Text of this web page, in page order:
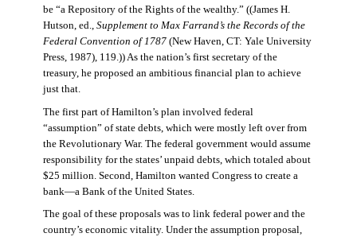
be “a Repository of the Rights of the wealthy.” ((James H.
Hutson, ed., Supplement to Max Farrand’s the Records of the
Federal Convention of 1787(New Haven, CT: Yale University
Press, 1987), 119.)) As the nation’s first secretary of the
treasury, he proposed an ambitious financial plan to achieve
just that.
The first part of Hamilton’s plan involved federal
“assumption” of state debts, which were mostly left over from
the Revolutionary War. The federal government would assume
responsibility for the states’ unpaid debts, which totaled about
$25 million. Second, Hamilton wanted Congress to create a
bank—a Bank of the United States.
The goal of these proposals was to link federal power and the
country’s economic vitality. Under the assumption proposal,